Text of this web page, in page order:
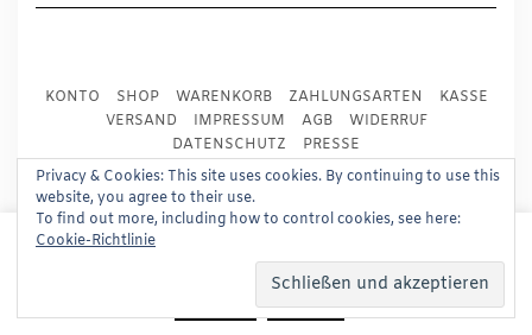
KONTO SHOP WARENKORB ZAHLUNGSARTEN
KASSE
VERSAND
IMPRESSUM AGB
WIDERRUF
DATENSCHUTZ
PRESSE
Copyright © 2024Trademark Publishing, Frankfurt
Built using
This website uses cookies to improve your experience.
We'll assume you're ok with this, but you can opt-out if
Read More
Privacy & Cookies: This site uses cookies. By continuing to use this
website, you agree to their use.
To find out more, including how to control cookies, see here:
Cookie-Richtlinie